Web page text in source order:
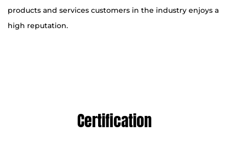
products and services customers in the industry enjoys a
high reputation.
Certification